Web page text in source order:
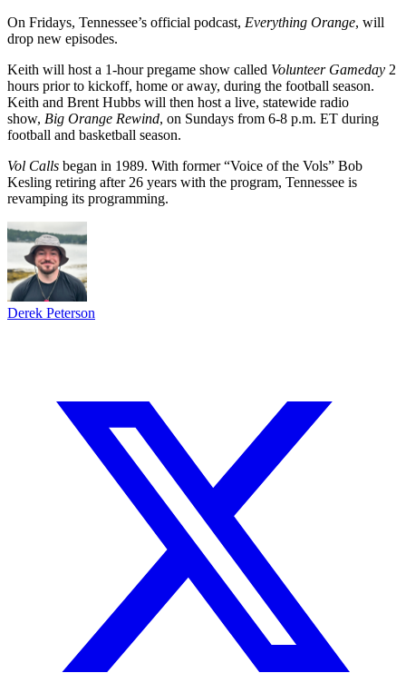
On Fridays, Tennessee’s official podcast, Everything Orange, will
drop new episodes.
Keith will host a 1-hour pregame show called Volunteer Gameday 2
hours prior to kickoff, home or away, during the football season.
Keith and Brent Hubbs will then host a live, statewide radio
show, Big Orange Rewind, on Sundays from 6-8 p.m. ET during
football and basketball season.
Vol Calls began in 1989. With former “Voice of the Vols” Bob
Kesling retiring after 26 years with the program, Tennessee is
revamping its programming.
Derek Peterson